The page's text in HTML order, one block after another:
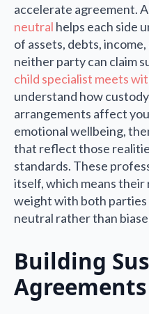
accelerate agreement. A
neutral helps each side
of assets, debts,
neither party can claim
child specialist meets
understand how
arrangements affect
emotional wellbeing,
that reflect those
standards. These
itself, which means
weight with both parties
neutral rather than
Building
Agreements